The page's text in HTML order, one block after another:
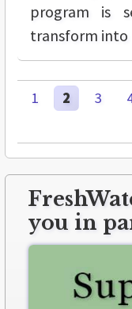
program is
transform into
1 2 3
you in